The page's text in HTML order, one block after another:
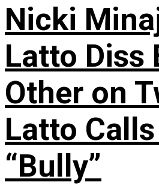
Nicki
Latto Diss
Other on
Latto
“Bully”